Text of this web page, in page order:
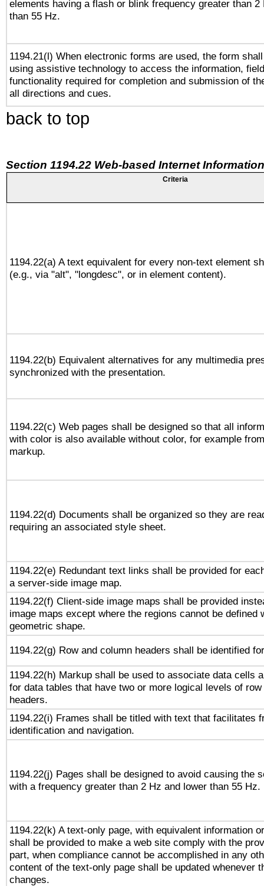
elements having a flash or blink frequency greater than 2
than 55 Hz.
1194.21(l) When electronic forms are used, the form
using assistive technology to access the information,
functionality required for completion and submission of
all directions and cues.
back to top
Section 1194.22 Web-based Internet
Criteria
1194.22(a) A text equivalent for every non-text element
(e.g., via "alt", "longdesc", or in element content).
1194.22(b) Equivalent alternatives for any multimedia
synchronized with the presentation.
1194.22(c) Web pages shall be designed so that all
with color is also available without color, for example
markup.
1194.22(d) Documents shall be organized so they are
requiring an associated style sheet.
1194.22(e) Redundant text links shall be provided for
a server-side image map.
1194.22(f) Client-side image maps shall be provided
image maps except where the regions cannot be defined
geometric shape.
1194.22(g) Row and column headers shall be identified
1194.22(h) Markup shall be used to associate data cells
for data tables that have two or more logical levels of
headers.
1194.22(i) Frames shall be titled with text that facilitates
identification and navigation.
1194.22(j) Pages shall be designed to avoid causing the
with a frequency greater than 2 Hz and lower than 55 Hz.
1194.22(k) A text-only page, with equivalent information
shall be provided to make a web site comply with the
part, when compliance cannot be accomplished in any
content of the text-only page shall be updated whenever
changes.